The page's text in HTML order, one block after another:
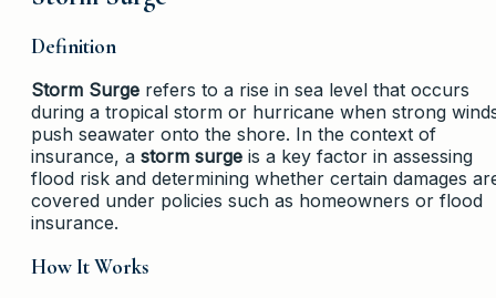
Definition
Storm Surge refers to a rise in sea level that occurs
during a tropical storm or hurricane when strong
push seawater onto the shore. In the context of
insurance, a storm surge is a key factor in assessing
flood risk and determining whether certain damages
covered under policies such as homeowners or flood
insurance.
How It Works